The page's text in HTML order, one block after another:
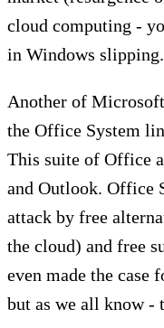
cloud computing -
in Windows slipping.
Another of
the Office System
This suite of Office
and Outlook. Office
attack by free
the cloud) and free
even made the case
but as we all know -